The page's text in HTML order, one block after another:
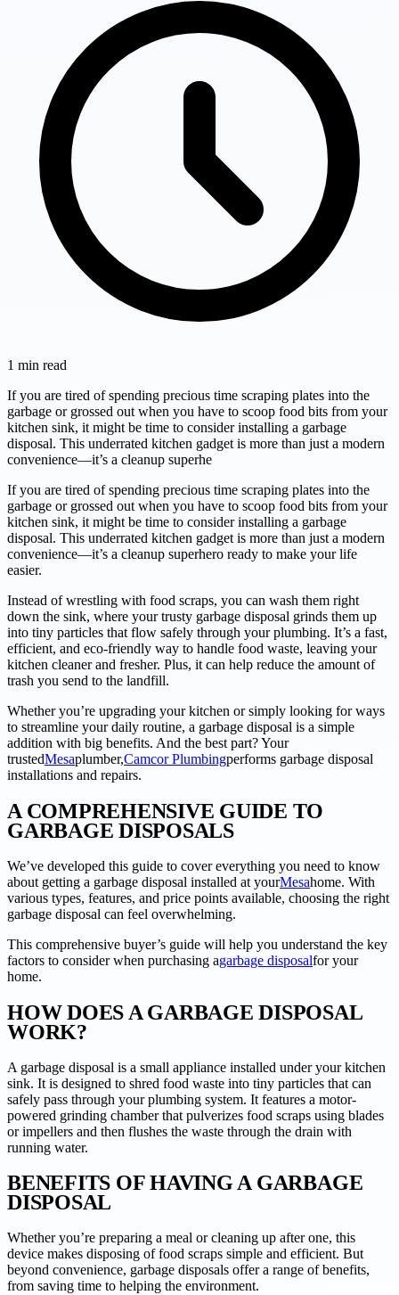
1 min read
If you are tired of spending precious time scraping plates into the
garbage or grossed out when you have to scoop food bits from your
kitchen sink, it might be time to consider installing a garbage
disposal. This underrated kitchen gadget is more than just a modern
convenience—it’s a cleanup superhe
If you are tired of spending precious time scraping plates into the
garbage or grossed out when you have to scoop food bits from your
kitchen sink, it might be time to consider installing a garbage
disposal. This underrated kitchen gadget is more than just a modern
convenience—it’s a cleanup superhero ready to make your life
easier.
Instead of wrestling with food scraps, you can wash them right
down the sink, where your trusty garbage disposal grinds them up
into tiny particles that flow safely through your plumbing. It’s a fast,
efficient, and eco-friendly way to handle food waste, leaving your
kitchen cleaner and fresher. Plus, it can help reduce the amount of
trash you send to the landfill.
Whether you’re upgrading your kitchen or simply looking for ways
to streamline your daily routine, a garbage disposal is a simple
addition with big benefits. And the best part? Your
trustedMesaplumber,Camcor Plumbingperforms garbage disposal
installations and repairs.
A COMPREHENSIVE GUIDE TO
GARBAGE DISPOSALS
We’ve developed this guide to cover everything you need to know
about getting a garbage disposal installed at yourMesahome. With
various types, features, and price points available, choosing the right
garbage disposal can feel overwhelming.
This comprehensive buyer’s guide will help you understand the key
factors to consider when purchasing agarbage disposalfor your
home.
HOW DOES A GARBAGE DISPOSAL
WORK?
A garbage disposal is a small appliance installed under your kitchen
sink. It is designed to shred food waste into tiny particles that can
safely pass through your plumbing system. It features a motor-
powered grinding chamber that pulverizes food scraps using blades
or impellers and then flushes the waste through the drain with
running water.
BENEFITS OF HAVING A GARBAGE
DISPOSAL
Whether you’re preparing a meal or cleaning up after one, this
device makes disposing of food scraps simple and efficient. But
beyond convenience, garbage disposals offer a range of benefits,
from saving time to helping the environment.